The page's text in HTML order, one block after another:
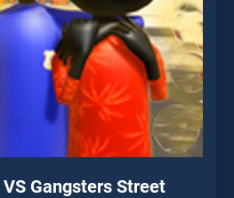
Gangsters Street